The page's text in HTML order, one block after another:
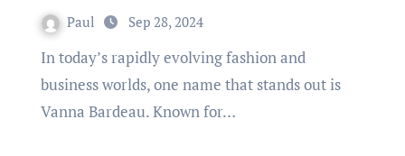
Paul Sep 28, 2024
In today’s rapidly evolving fashion and
business worlds, one name that stands out is
Vanna Bardeau. Known for…